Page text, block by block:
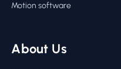
Motion software
About Us